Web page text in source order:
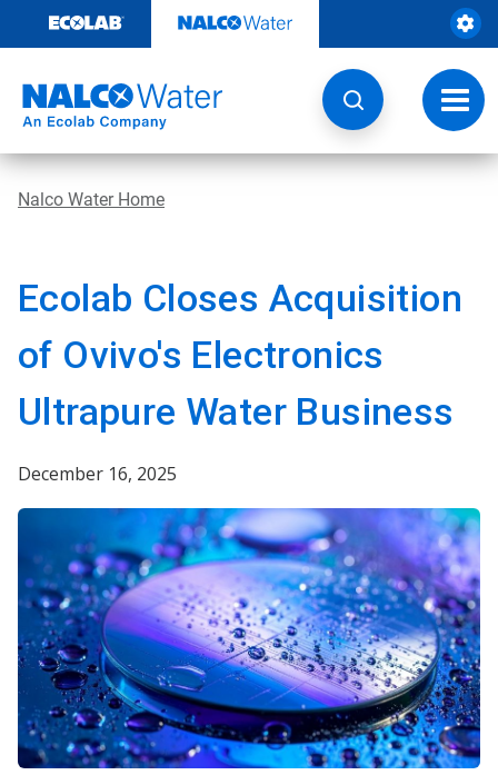
content
Nalco Water Home
Ecolab Closes Acquisition
of Ovivo's Electronics
Ultrapure Water Business
December 16, 2025